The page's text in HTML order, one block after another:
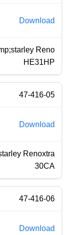
Download
Reno
HE31HP
47-416-05
Download
Renoxtra
30CA
47-416-06
Download